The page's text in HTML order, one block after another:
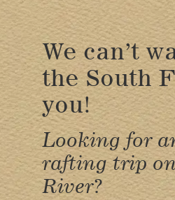
We can’t
the South
you!
Looking for
rafting trip
River?